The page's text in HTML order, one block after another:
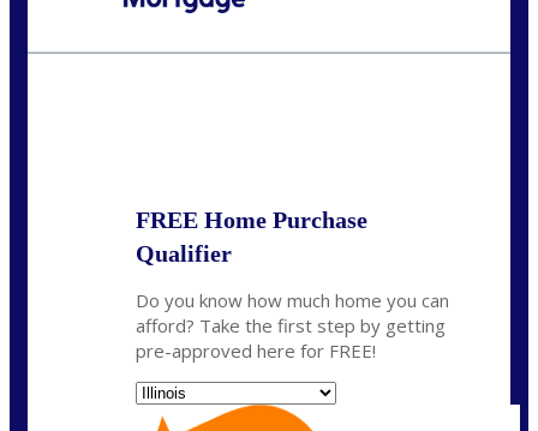
FREE Home Purchase
Qualifier
Do you know how much home you can
afford? Take the first step by getting
pre-approved here for FREE!